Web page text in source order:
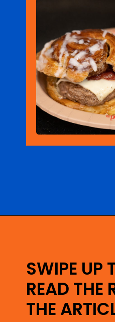
SWIPE UP
READ THE
THE